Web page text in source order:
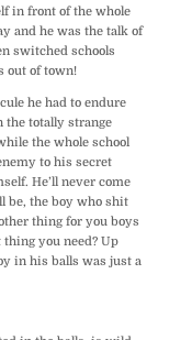
in front of the whole
and he was the talk of
switched schools
out of town!
he had to endure
totally strange
the whole school
to his secret
He’ll never come
be, the boy who shit
thing for you boys
you need? Up
in his balls was just a